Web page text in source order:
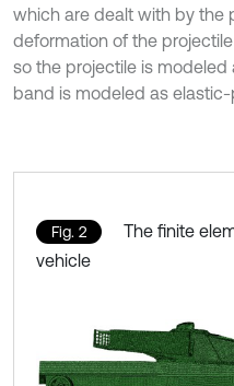
which are dealt with by the
deformation of the
so the projectile is
band is modeled as
Fig. 2
The finite
vehicle